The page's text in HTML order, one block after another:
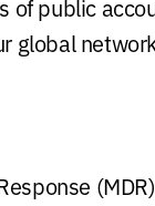
of public
global